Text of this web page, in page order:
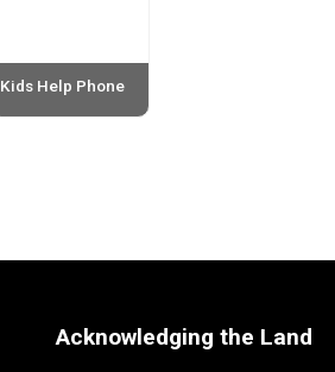
Kids Help Phone
Acknowledging the Land